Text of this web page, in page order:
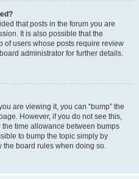
that posts in the forum you are
It is also possible that the
of users whose posts require review
administrator for further details.
are viewing it, you can “bump” the
However, if you do not see this,
time allowance between bumps
to bump the topic simply by
the board rules when doing so.